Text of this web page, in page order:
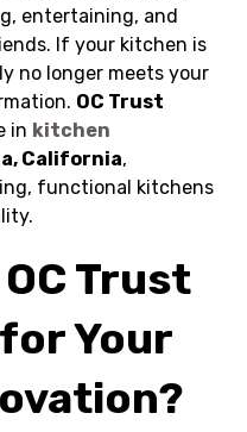
entertaining, and
If your kitchen is
no longer meets your
OC Trust
in kitchen
California,
functional kitchens
Trust
Your